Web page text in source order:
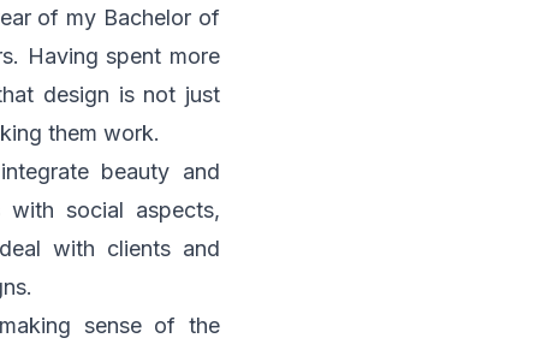
of my Bachelor of
Having spent more
design is not just
them work.
beauty and
social aspects,
with clients and
sense of the